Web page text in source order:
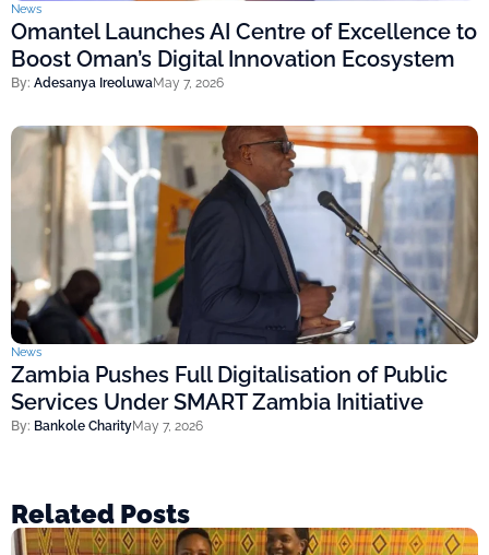
News
Omantel Launches AI Centre of Excellence to
Boost Oman’s Digital Innovation Ecosystem
By: Adesanya IreoluwaMay 7, 2026
News
Zambia Pushes Full Digitalisation of Public
Services Under SMART Zambia Initiative
By: Bankole CharityMay 7, 2026
Related Posts